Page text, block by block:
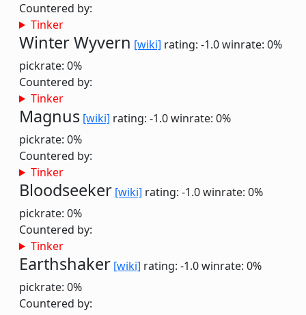
Countered by:
Tinker
Winter Wyvern [wiki] rating: -1.0winrate: 0%
pickrate: 0%
Countered by:
Tinker
Magnus [wiki] rating: -1.0winrate: 0%
pickrate: 0%
Countered by:
Tinker
Bloodseeker [wiki] rating: -1.0winrate: 0%
pickrate: 0%
Countered by:
Tinker
Earthshaker [wiki] rating: -1.0winrate: 0%
pickrate: 0%
Countered by: